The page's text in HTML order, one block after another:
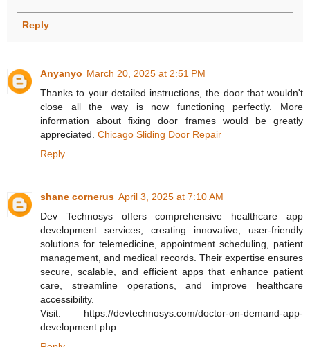
Reply
Anyanyo March 20, 2025 at 2:51 PM
Thanks to your detailed instructions, the door that wouldn't
close all the way is now functioning perfectly. More
information about fixing door frames would be greatly
appreciated. Chicago Sliding Door Repair
Reply
shane cornerus April 3, 2025 at 7:10 AM
Dev Technosys offers comprehensive healthcare app
development services, creating innovative, user-friendly
solutions for telemedicine, appointment scheduling, patient
management, and medical records. Their expertise ensures
secure, scalable, and efficient apps that enhance patient
care, streamline operations, and improve healthcare
accessibility.
Visit: https://devtechnosys.com/doctor-on-demand-app-
development.php